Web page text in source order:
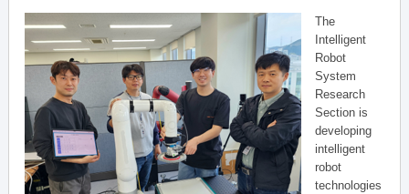
The
Intelligent
Robot
System
Research
Section is
developing
intelligent
robot
technologies